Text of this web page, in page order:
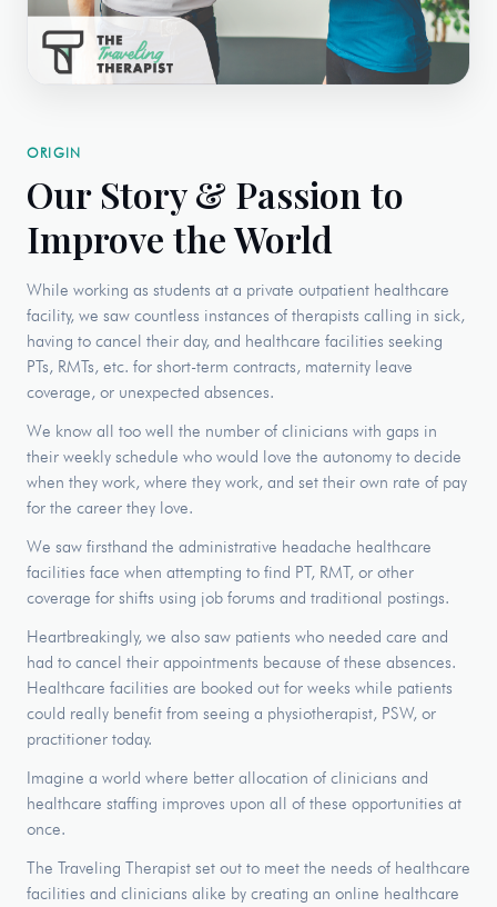
ORIGIN
Our Story & Passion to
Improve the World
While working as students at a private outpatient healthcare
facility, we saw countless instances of therapists calling in sick,
having to cancel their day, and healthcare facilities seeking
PTs, RMTs, etc. for short-term contracts, maternity leave
coverage, or unexpected absences.
We know all too well the number of clinicians with gaps in
their weekly schedule who would love the autonomy to decide
when they work, where they work, and set their own rate of pay
for the career they love.
We saw firsthand the administrative headache healthcare
facilities face when attempting to find PT, RMT, or other
coverage for shifts using job forums and traditional postings.
Heartbreakingly, we also saw patients who needed care and
had to cancel their appointments because of these absences.
Healthcare facilities are booked out for weeks while patients
could really benefit from seeing a physiotherapist, PSW, or
practitioner today.
Imagine a world where better allocation of clinicians and
healthcare staffing improves upon all of these opportunities at
once.
The Traveling Therapist set out to meet the needs of healthcare
facilities and clinicians alike by creating an online healthcare